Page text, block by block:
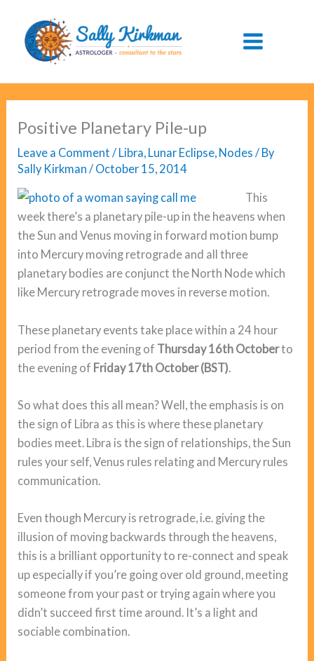
content
Positive Planetary Pile-up
Leave a Comment / Libra, Lunar Eclipse, Nodes / By
Sally Kirkman/ October 15, 2014
This
week there’s a planetary pile-up in the heavens when
the Sun and Venus moving in forward motion bump
into Mercury moving retrograde and all three
planetary bodies are conjunct the North Node which
like Mercury retrograde moves in reverse motion.
These planetary events take place within a 24 hour
period from the evening of Thursday 16th Octoberto
the evening of Friday 17th October (BST)
So what does this all mean? Well, the emphasis is on
the sign of Libra as this is where these planetary
bodies meet. Libra is the sign of relationships, the Sun
rules your self, Venus rules relating and Mercury rules
communication.
Even though Mercury is retrograde, i.e. giving the
illusion of moving backwards through the heavens,
this is a brilliant opportunity to re-connect and speak
up especially if you’re going over old ground, meeting
someone from your past or trying again where you
didn’t succeed first time around. It’s a light and
sociable combination.